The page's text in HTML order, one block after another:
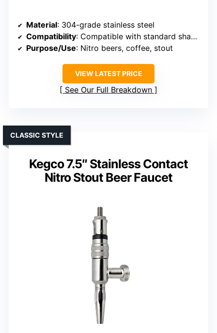
Material: 304-grade stainless steel
Compatibility: Compatible with standard shanks, beer towers
Purpose/Use: Nitro beers, coffee, stout
VIEW LATEST PRICE
See Our Full Breakdown
Kegco 7.5″ Stainless Contact
Nitro Stout Beer Faucet
CLASSIC STYLE